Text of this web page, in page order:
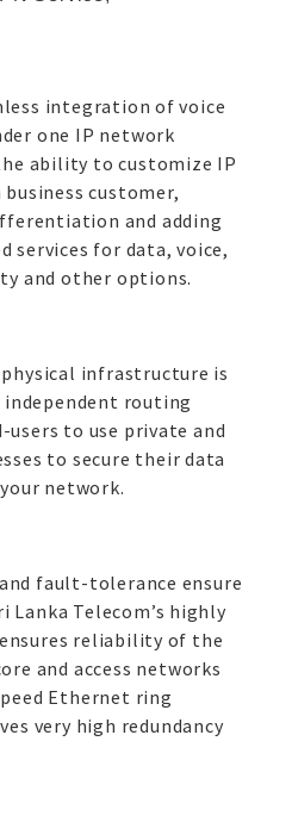
integration of voice
one IP network
ability to customize IP
business customer,
and adding
services for data, voice,
and other options.
physical infrastructure is
routing
to use private and
to secure their data
network.
fault-tolerance ensure
Lanka Telecom’s highly
reliability of the
and access networks
Ethernet ring
very high redundancy